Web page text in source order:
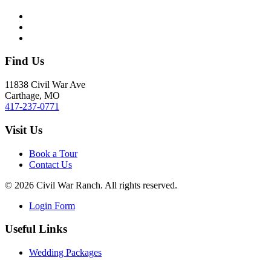
Find Us
11838 Civil War Ave
Carthage, MO
417-237-0771
Visit Us
Book a Tour
Contact Us
© 2026 Civil War Ranch. All rights reserved.
Login Form
Useful Links
Wedding Packages